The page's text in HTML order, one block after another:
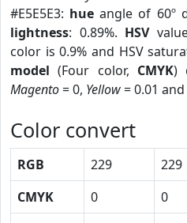
#E5E5E3: hue angle of 60º
lightness: 0.89%. HSV
color is 0.9% and HSV
model (Four color, CMYK)
Magento= 0, Yellow= 0.01 and
Color convert
RGB 229 229
CMYK
0 0